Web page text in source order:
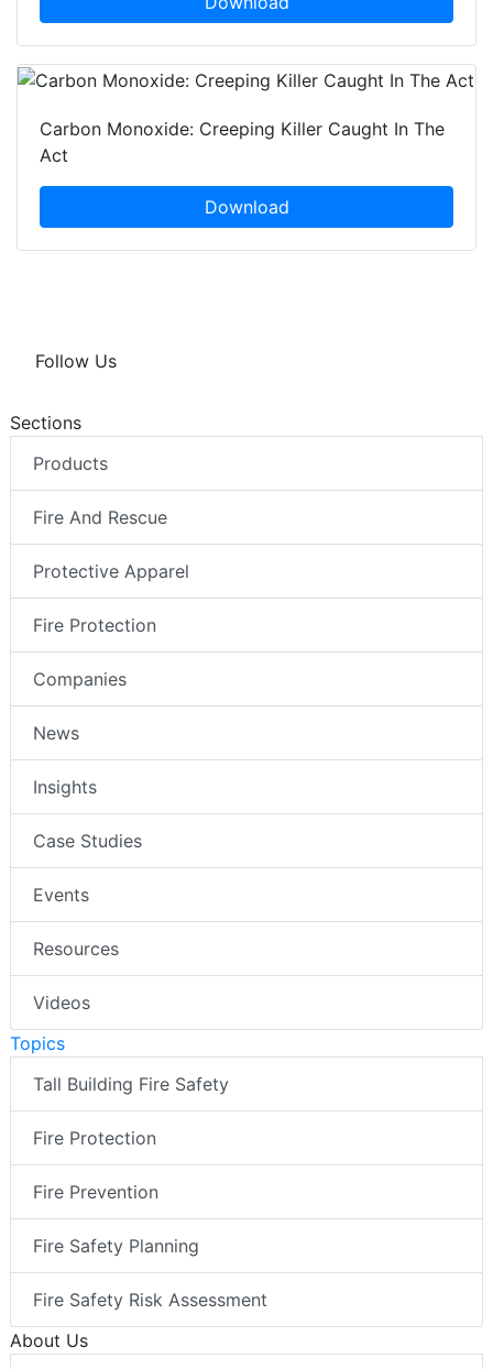
Carbon Monoxide: Creeping Killer Caught In The
Act
Download
Follow Us
Sections
Products
Fire And Rescue
Protective Apparel
Fire Protection
Companies
News
Insights
Case Studies
Events
Resources
Videos
Topics
Tall Building Fire Safety
Fire Protection
Fire Prevention
Fire Safety Planning
Fire Safety Risk Assessment
About Us